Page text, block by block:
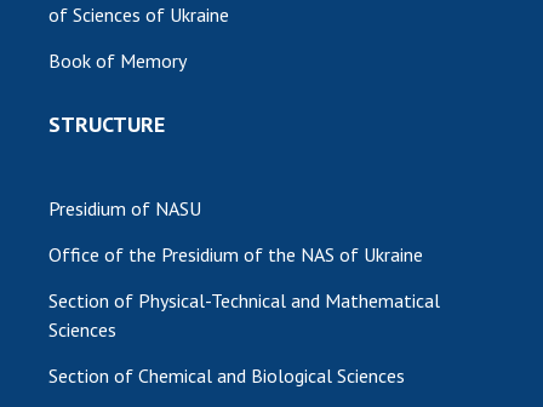
of Sciences of Ukraine
Book of Memory
STRUCTURE
Presidium of NASU
Office of the Presidium of the NAS of Ukraine
Section of Physical-Technical and Mathematical
Sciences
Section of Chemical and Biological Sciences